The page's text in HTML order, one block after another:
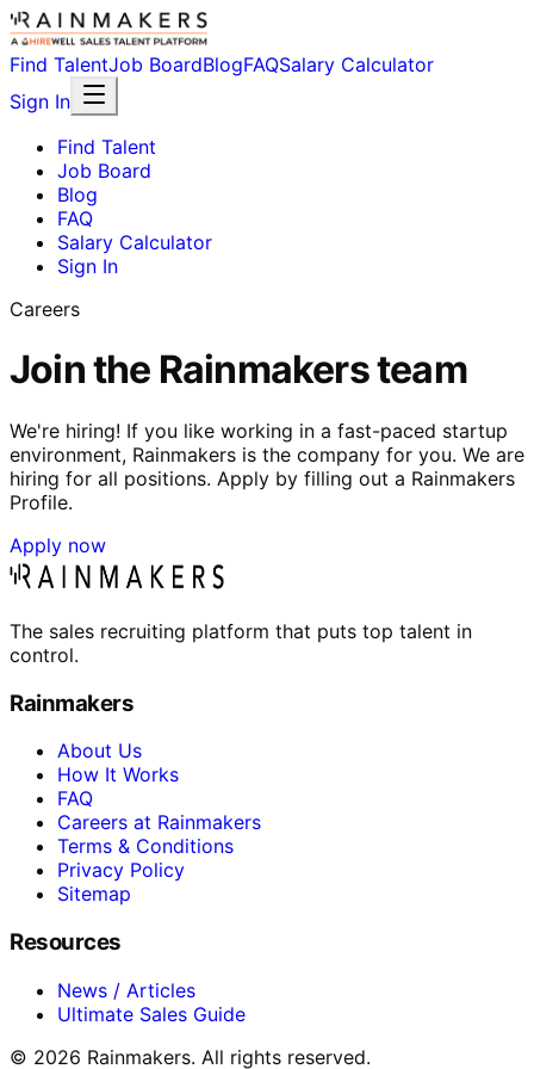
Find TalentJob BoardBlogFAQSalary Calculator
Sign In
Find Talent
Job Board
Blog
FAQ
Salary Calculator
Sign In
Careers
Join the Rainmakers team
We're hiring! If you like working in a fast-paced startup
environment, Rainmakers is the company for you. We are
hiring for all positions. Apply by filling out a Rainmakers
Profile.
Apply now
The sales recruiting platform that puts top talent in
control.
Rainmakers
About Us
How It Works
FAQ
Careers at Rainmakers
Terms & Conditions
Privacy Policy
Sitemap
Resources
News / Articles
Ultimate Sales Guide
© 2026 Rainmakers. All rights reserved.